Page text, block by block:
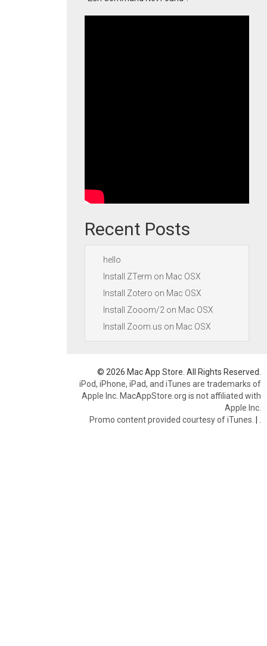
Recent Posts
hello
Install ZTerm on Mac OSX
Install Zotero on Mac OSX
Install Zooom/2 on Mac OSX
Install Zoom.us on Mac OSX
© 2026 Mac App Store. All Rights Reserved.
iPod, iPhone, iPad, and iTunes are trademarks of
Apple Inc. MacAppStore.org is not affiliated with
Apple Inc.
Promo content provided courtesy of iTunes. |